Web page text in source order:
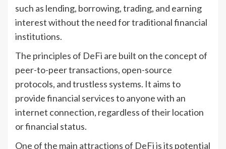
such as lending, borrowing, trading, and earning
interest without the need for traditional financial
institutions.
The principles of DeFi are built on the concept of
peer-to-peer transactions, open-source
protocols, and trustless systems. It aims to
provide financial services to anyone with an
internet connection, regardless of their location
or financial status.
One of the main attractions of DeFi is its potential